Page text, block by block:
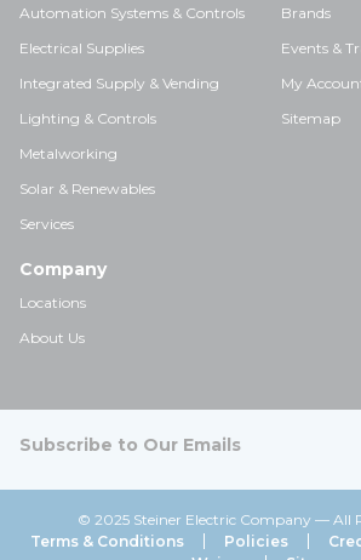
Automation Systems & Controls
Electrical Supplies
Integrated Supply & Vending
Lighting & Controls
Metalworking
Solar & Renewables
Services
Brands
Events &
My
Sitemap
Company
Locations
About Us
Subscribe to Our Emails
© 2025 Steiner Electric Company — All
Terms & Conditions
Policies